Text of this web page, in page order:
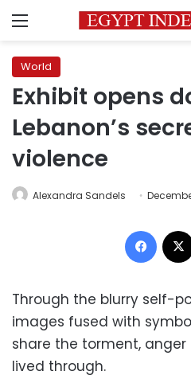
Menu
World
Exhibit opens
Lebanon’s
violence
Alexandra Sandels
Through the blurry self-
images fused with
share the torment,
lived through.